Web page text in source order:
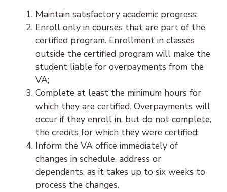
Maintain satisfactory academic progress;
Enroll only in courses that are part of the
certified program. Enrollment in classes
outside the certified program will make the
student liable for overpayments from the
VA;
Complete at least the minimum hours for
which they are certified. Overpayments will
occur if they enroll in, but do not complete,
the credits for which they were certified;
Inform the VA office immediately of
changes in schedule, address or
dependents, as it takes up to six weeks to
process the changes.